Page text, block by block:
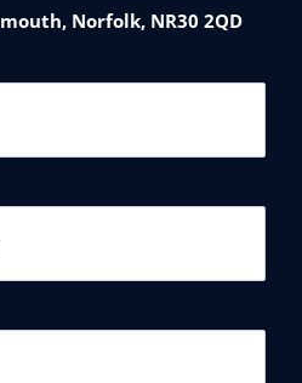
Norfolk, NR30 2QD